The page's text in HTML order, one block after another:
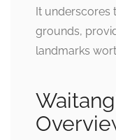
It underscores
grounds,
landmarks